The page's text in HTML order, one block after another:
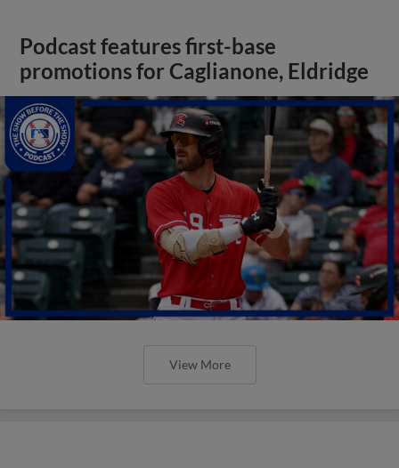
Podcast features first-base
promotions for Caglianone, Eldridge
View More